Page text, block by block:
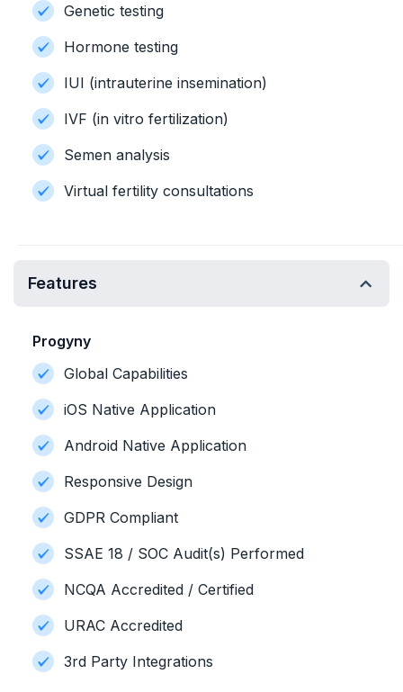
Genetic testing
Hormone testing
IUI (intrauterine insemination)
IVF (in vitro fertilization)
Semen analysis
Virtual fertility consultations
Features
Progyny
Global Capabilities
iOS Native Application
Android Native Application
Responsive Design
GDPR Compliant
SSAE 18 / SOC Audit(s) Performed
NCQA Accredited / Certified
URAC Accredited
3rd Party Integrations